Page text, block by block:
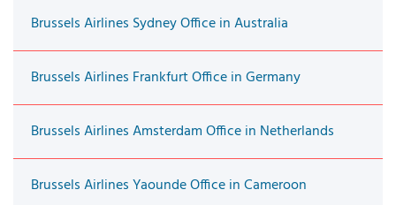
Brussels Airlines Sydney Office in Australia
Brussels Airlines Frankfurt Office in Germany
Brussels Airlines Amsterdam Office in Netherlands
Brussels Airlines Yaounde Office in Cameroon